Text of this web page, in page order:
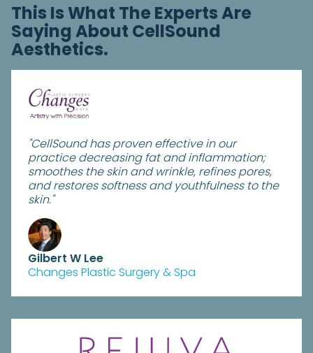
This Is What The Experts Are
Saying About CellSound
Aesthetics.
"CellSound has proven effective in our
practice decreasing fat and inflammation;
smoothes the skin and wrinkle, refines pores,
and restores softness and youthfulness to the
skin."
Gilbert W Lee
Changes Plastic Surgery & Spa